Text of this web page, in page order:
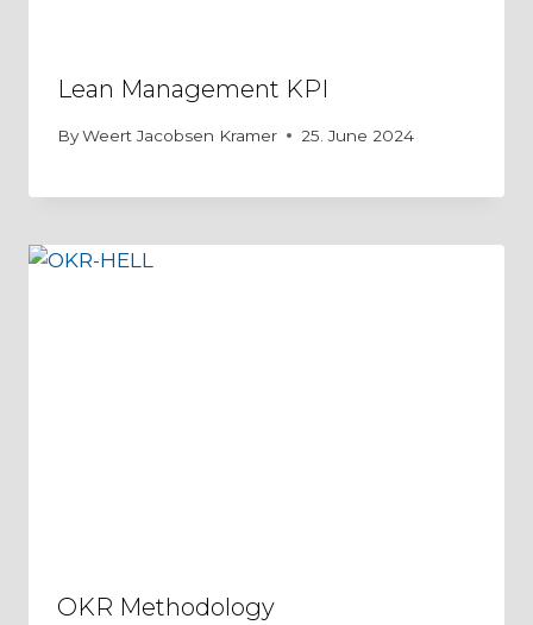
Lean Management KPI
ByWeert Jacobsen Kramer 25. June 2024
OKR Methodology